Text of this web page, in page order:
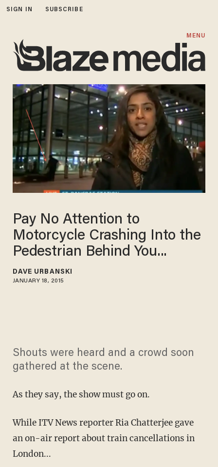
SIGN IN SUBSCRIBE
MENU
Pay No Attention to
Motorcycle Crashing Into the
Pedestrian Behind You...
DAVE URBANSKI
JANUARY 18, 2015
Shouts were heard and a crowd soon
gathered at the scene.
As they say, the show must go on.
While ITV News reporter Ria Chatterjee gave
an on-air report about train cancellations in
London...